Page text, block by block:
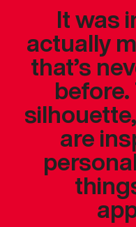
It was
actually
that’s
are